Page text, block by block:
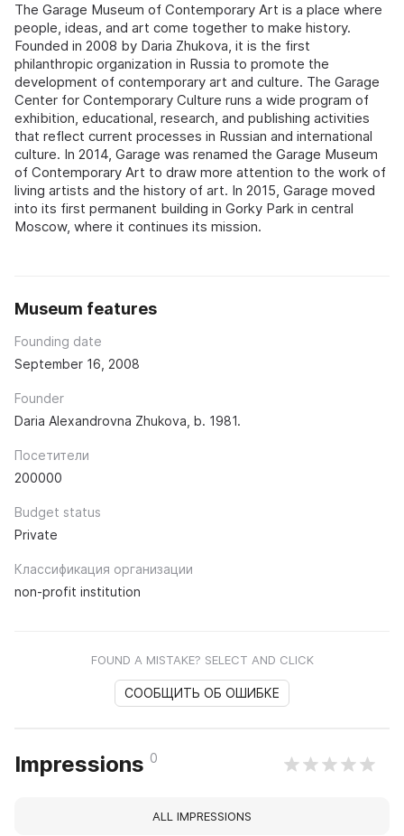
The Garage Museum of Contemporary Art is a place where
people, ideas, and art come together to make history.
Founded in 2008 by Daria Zhukova, it is the first
philanthropic organization in Russia to promote the
development of contemporary art and culture. The Garage
Center for Contemporary Culture runs a wide program of
exhibition, educational, research, and publishing activities
that reflect current processes in Russian and international
culture. In 2014, Garage was renamed the Garage Museum
of Contemporary Art to draw more attention to the work of
living artists and the history of art. In 2015, Garage moved
into its first permanent building in Gorky Park in central
Moscow, where it continues its mission.
Museum features
Founding date
September 16, 2008
Founder
Daria Alexandrovna Zhukova, b. 1981.
Посетители
200000
Budget status
Private
Классификация организации
non-profit institution
FOUND A MISTAKE? SELECT AND CLICK
СООБЩИТЬ ОБ ОШИБКЕ
Impressions 0
ALL IMPRESSIONS